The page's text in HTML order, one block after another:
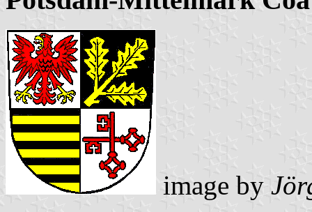
image by